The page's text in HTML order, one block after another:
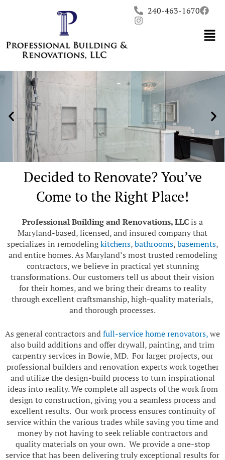
240-463-1670
Decided to Renovate? You’ve
Come to the Right Place!
Professional Building and Renovations, LLCis a
Maryland-based, licensed, and insured company that
specializes in remodelingkitchens,bathrooms,basements,
and entire homes. As Maryland’s most trusted remodeling
contractors, we believe in practical yet stunning
transformations. Our customers tell us about their vision
for their homes, and we bring their dreams to reality
through excellent craftsmanship, high-quality materials,
and thorough processes.
As general contractors andfull-service home renovators,we
also build additions and offer drywall, painting, and trim
carpentry services in Bowie, MD. For larger projects, our
professional builders and renovation experts work together
and utilize the design-build process to turn inspirational
ideas into reality. We complete all aspects of the work from
design to construction, giving you a seamless process and
excellent results. Our work process ensures continuity of
service within the various trades while saving you time and
money by not having to seek reliable contractors and
quality materials on your own. We provide a one-stop
service that has been delivering truly exceptional results for